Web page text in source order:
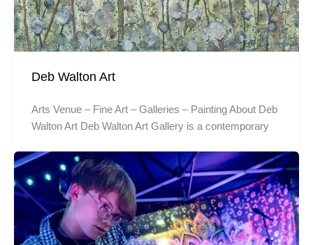
Deb Walton Art
Arts Venue – Fine Art – Galleries – Painting About Deb
Walton Art Deb Walton Art Gallery is a contemporary